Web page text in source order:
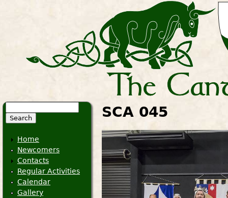
SCA 045
Search form
Home
Newcomers
Contacts
Regular Activities
Calendar
Gallery